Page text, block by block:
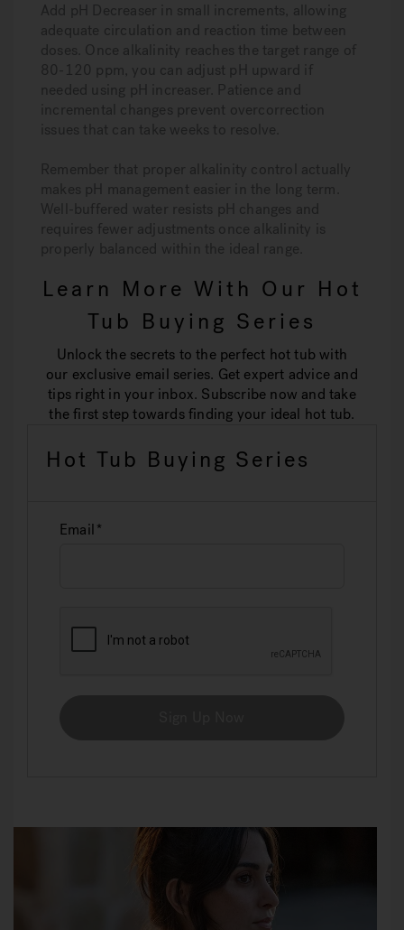
Add pH Decreaser in small increments, allowing
adequate circulation and reaction time between
doses. Once alkalinity reaches the target range of
80-120 ppm, you can adjust pH upward if
needed using pH increaser. Patience and
incremental changes prevent overcorrection
issues that can take weeks to resolve.
Remember that proper alkalinity control actually
makes pH management easier in the long term.
Well-buffered water resists pH changes and
requires fewer adjustments once alkalinity is
properly balanced within the ideal range.
Learn More With Our Hot
Tub Buying Series
Unlock the secrets to the perfect hot tub with
our exclusive email series. Get expert advice and
tips right in your inbox. Subscribe now and take
the first step towards finding your ideal hot tub.
Hot Tub Buying Series
Email